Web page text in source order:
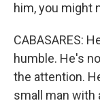
him, you might
CABASARES:
humble. He's
the attention.
small man with